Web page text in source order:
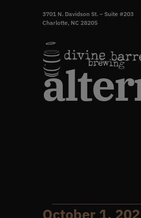
3701 N. Davidson St. – Suite #203
Charlotte, NC 28205
October 1,